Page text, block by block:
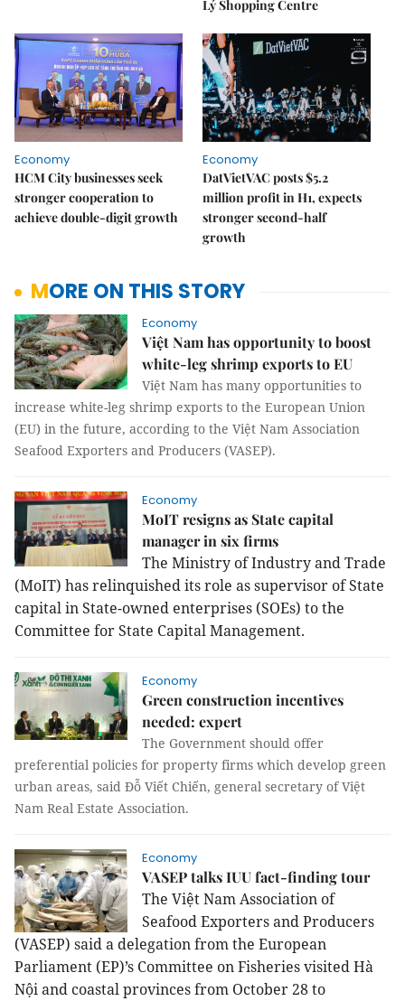
Lý Shopping Centre
Economy
HCM City businesses seek
stronger cooperation to
achieve double-digit growth
Economy
DatVietVAC posts $5.2
million profit in H1, expects
stronger second-half
growth
MORE ON THIS STORY
Economy
Việt Nam has opportunity to boost
white-leg shrimp exports to EU
Việt Nam has many opportunities to
increase white-leg shrimp exports to the European Union
(EU) in the future, according to the Việt Nam Association
Seafood Exporters and Producers (VASEP).
Economy
MoIT resigns as State capital
manager in six firms
The Ministry of Industry and Trade
(MoIT) has relinquished its role as supervisor of State
capital in State-owned enterprises (SOEs) to the
Committee for State Capital Management.
Economy
Green construction incentives
needed: expert
The Government should offer
preferential policies for property firms which develop green
urban areas, said Đỗ Viết Chiến, general secretary of Việt
Nam Real Estate Association.
Economy
VASEP talks IUU fact-finding tour
The Việt Nam Association of
Seafood Exporters and Producers
(VASEP) said a delegation from the European
Parliament (EP)’s Committee on Fisheries visited Hà
Nội and coastal provinces from October 28 to